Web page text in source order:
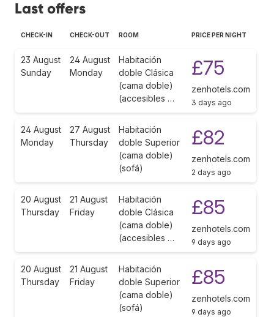
Last offers
CHECK-IN CHECK-OUT ROOM PRICE PER NIGHT
23 August
Sunday
24 August
Monday
Habitación
doble Clásica
(cama doble)
(accesibles …
£75
zenhotels.com
3 days ago
24 August
Monday
27 August
Thursday
Habitación
doble Superior
(cama doble)
(sofá)
£82
zenhotels.com
2 days ago
20 August
Thursday
21 August
Friday
Habitación
doble Clásica
(cama doble)
(accesibles …
£85
zenhotels.com
9 days ago
20 August
Thursday
21 August
Friday
Habitación
doble Superior
(cama doble)
(sofá)
£85
zenhotels.com
9 days ago